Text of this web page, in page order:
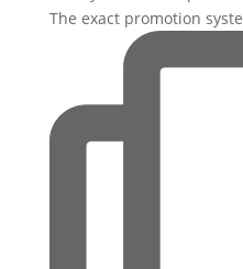
The exact promotion